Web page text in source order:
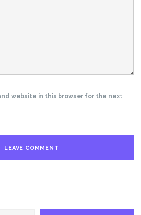
website in this browser for the next